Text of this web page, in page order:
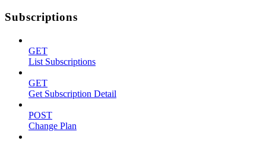
Subscriptions
GET
List Subscriptions
GET
Get Subscription Detail
POST
Change Plan